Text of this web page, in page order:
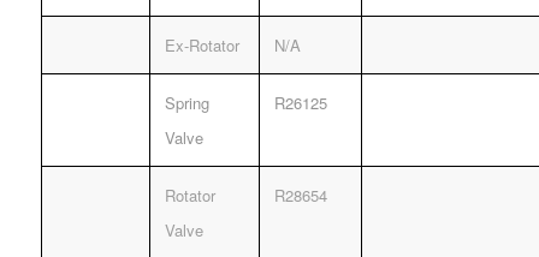
Ex-Rotator N/A
Spring
Valve
R26125
Rotator
Valve
R28654